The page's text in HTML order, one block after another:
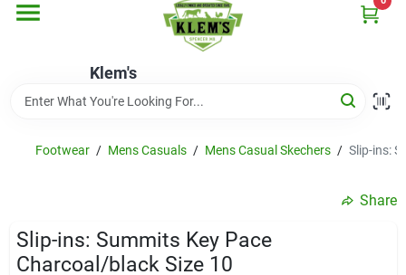
Klem's
Departments
Gift Cards
Service & Repair
Footwear / Mens Casuals / Mens Casual Skechers / Slip-ins:
Share
Slip-ins: Summits Key Pace
Charcoal/black Size 10